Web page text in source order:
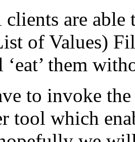
are
of Values)
them
to invoke
tool which